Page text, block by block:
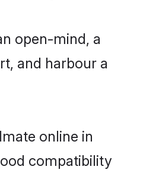
open-mind, a
and harbour a
online in
compatibility